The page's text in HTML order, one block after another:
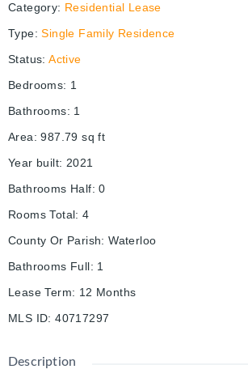
Category: Residential Lease
Type: Single Family Residence
Status: Active
Bedrooms: 1
Bathrooms: 1
Area: 987.79 sq ft
Year built: 2021
Bathrooms Half: 0
Rooms Total: 4
County Or Parish: Waterloo
Bathrooms Full: 1
Lease Term: 12 Months
MLS ID: 40717297
Description